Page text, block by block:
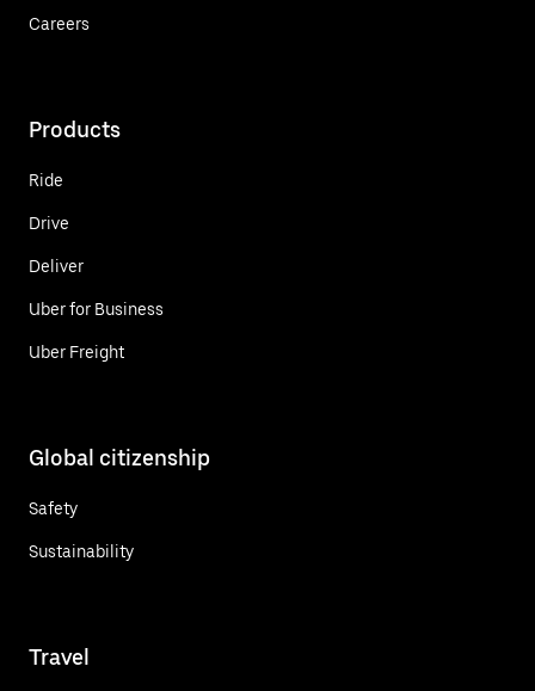
Careers
Products
Ride
Drive
Deliver
Uber for Business
Uber Freight
Global citizenship
Safety
Sustainability
Travel